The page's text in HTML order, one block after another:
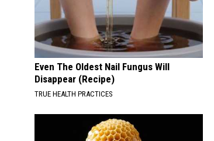
Even The Oldest Nail Fungus Will
Disappear (Recipe)
TRUE HEALTH PRACTICES